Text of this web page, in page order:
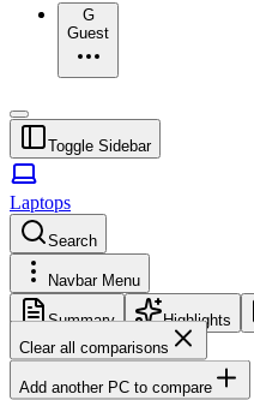
G
Guest
Toggle Sidebar
Laptops
Search
Navbar Menu
Summary Highlights
Clear all comparisons
Add another PC to compare